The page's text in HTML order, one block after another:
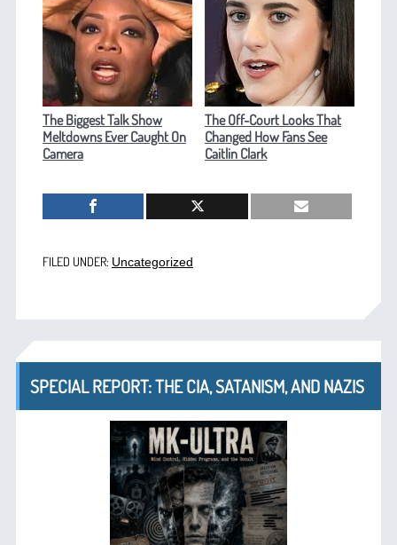
The Biggest Talk Show
Meltdowns Ever Caught On
Camera
The Off-Court Looks That
Changed How Fans See
Caitlin Clark
FILED UNDER: Uncategorized
SPECIAL REPORT: THE CIA, SATANISM, AND NAZIS